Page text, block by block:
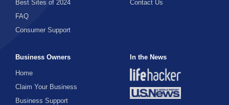
Best Sites of 2024
FAQ
Consumer Support
Contact Us
Business Owners
Home
Claim Your Business
Business Support
In the News